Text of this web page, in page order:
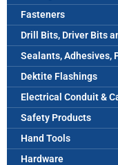
Fasteners
Drill Bits, Driver Bits
Sealants, Adhesives,
Dektite Flashings
Electrical Conduit &
Safety Products
Hand Tools
Hardware